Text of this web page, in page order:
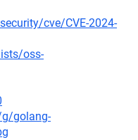
cve/CVE-2024-
oss-
golang-